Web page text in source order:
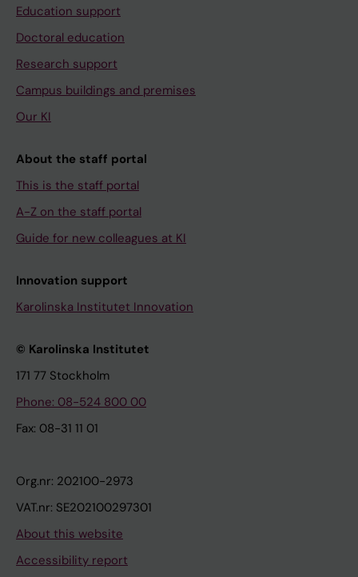
Education support
Doctoral education
Research support
Campus buildings and premises
Our KI
About the staff portal
This is the staff portal
A-Z on the staff portal
Guide for new colleagues at KI
Innovation support
Karolinska Institutet Innovation
© Karolinska Institutet
171 77 Stockholm
Phone: 08-524 800 00
Fax: 08-31 11 01
Org.nr: 202100-2973
VAT.nr: SE202100297301
About this website
Accessibility report